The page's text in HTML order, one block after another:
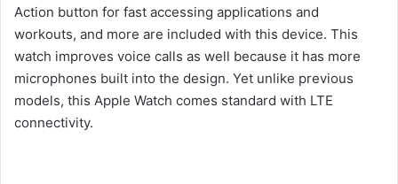
Action button for fast accessing applications and
workouts, and more are included with this device. This
watch improves voice calls as well because it has more
microphones built into the design. Yet unlike previous
models, this Apple Watch comes standard with LTE
connectivity.